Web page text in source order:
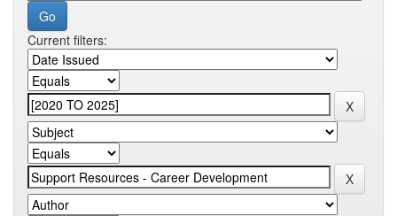
Current filters: